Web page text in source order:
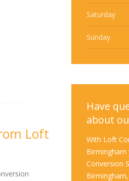
Loft
Saturday
Sunday
Have
about
With Loft
Conversion